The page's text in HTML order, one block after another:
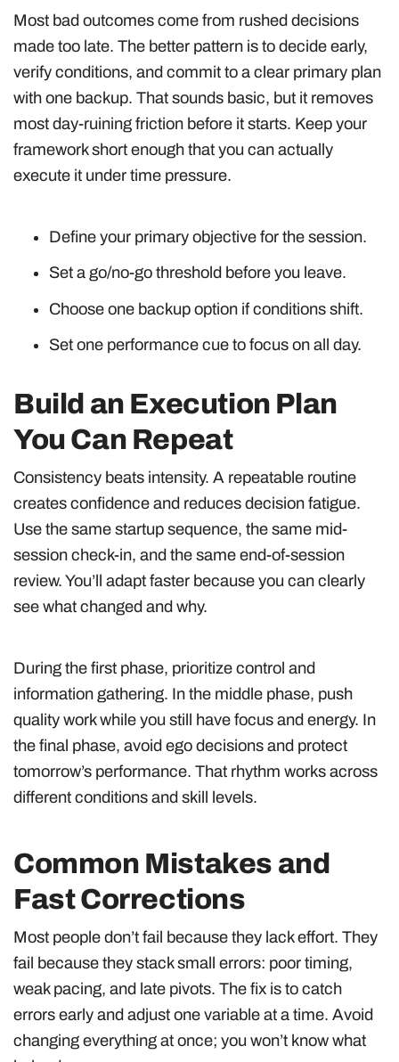
Most bad outcomes come from rushed decisions
made too late. The better pattern is to decide early,
verify conditions, and commit to a clear primary plan
with one backup. That sounds basic, but it removes
most day-ruining friction before it starts. Keep your
framework short enough that you can actually
execute it under time pressure.
Define your primary objective for the session.
Set a go/no-go threshold before you leave.
Choose one backup option if conditions shift.
Set one performance cue to focus on all day.
Build an Execution Plan
You Can Repeat
Consistency beats intensity. A repeatable routine
creates confidence and reduces decision fatigue.
Use the same startup sequence, the same mid-
session check-in, and the same end-of-session
review. You’ll adapt faster because you can clearly
see what changed and why.
During the first phase, prioritize control and
information gathering. In the middle phase, push
quality work while you still have focus and energy. In
the final phase, avoid ego decisions and protect
tomorrow’s performance. That rhythm works across
different conditions and skill levels.
Common Mistakes and
Fast Corrections
Most people don’t fail because they lack effort. They
fail because they stack small errors: poor timing,
weak pacing, and late pivots. The fix is to catch
errors early and adjust one variable at a time. Avoid
changing everything at once; you won’t know what